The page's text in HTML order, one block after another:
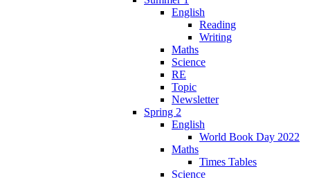
English
Reading
Writing
Maths
Science
RE
Topic
Newsletter
Spring 2
English
World Book Day 2022
Maths
Times Tables
Science